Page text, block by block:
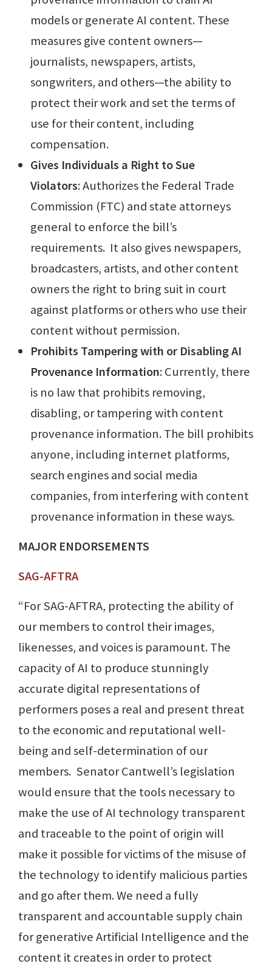
models or generate AI content. These
measures give content owners—
journalists, newspapers, artists,
songwriters, and others—the ability to
protect their work and set the terms of
use for their content, including
compensation.
Gives Individuals a Right to Sue
Violators: Authorizes the Federal Trade
Commission (FTC) and state attorneys
general to enforce the bill’s
requirements. It also gives newspapers,
broadcasters, artists, and other content
owners the right to bring suit in court
against platforms or others who use their
content without permission.
Prohibits Tampering with or Disabling AI
Provenance Information: Currently, there
is no law that prohibits removing,
disabling, or tampering with content
provenance information. The bill prohibits
anyone, including internet platforms,
search engines and social media
companies, from interfering with content
provenance information in these ways.
MAJOR ENDORSEMENTS
SAG-AFTRA
“For SAG-AFTRA, protecting the ability of
our members to control their images,
likenesses, and voices is paramount. The
capacity of AI to produce stunningly
accurate digital representations of
performers poses a real and present threat
to the economic and reputational well-
being and self-determination of our
members. Senator Cantwell’s legislation
would ensure that the tools necessary to
make the use of AI technology transparent
and traceable to the point of origin will
make it possible for victims of the misuse of
the technology to identify malicious parties
and go after them. We need a fully
transparent and accountable supply chain
for generative Artificial Intelligence and the
content it creates in order to protect